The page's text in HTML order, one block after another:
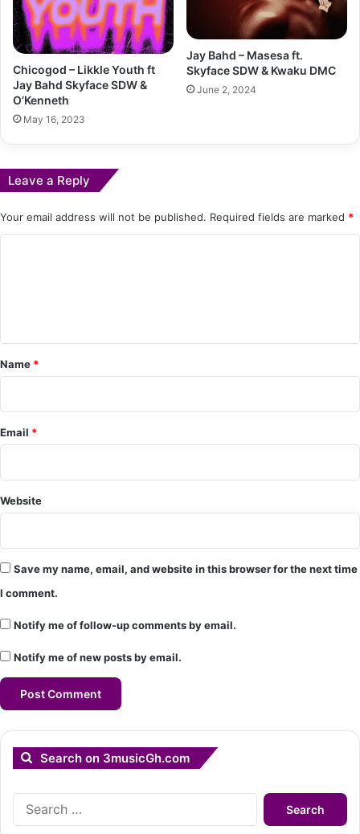
Chicogod – Likkle Youth ft
Jay Bahd Skyface SDW &
O’Kenneth
May 16, 2023
Jay Bahd – Masesa ft.
Skyface SDW & Kwaku DMC
June 2, 2024
Leave a Reply
Your email address will not be published. Required fields are marked *
e
n
*
Name *
Email *
Website
Save my name, email, and website in this browser for the next time
I comment.
Notify me of follow-up comments by email.
Notify me of new posts by email.
Search on 3musicGh.com
Search